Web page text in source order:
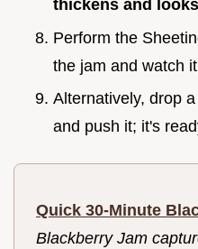
thickens and
Perform the
the jam and watch
Alternatively, drop
and push it; it's
Quick 30-Minute
Blackberry Jam